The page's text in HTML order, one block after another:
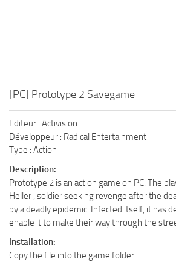
[PC] Prototype 2 Savegame
Editeur : Activision
Développeur : Radical Entertainment
Type : Action
Description:
Prototype 2 is an action game on PC. The
Heller , soldier seeking revenge after the
by a deadly epidemic. Infected itself, it has
enable it to make their way through the
Installation:
Copy the file into the game folder